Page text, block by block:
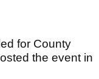
for County
the event in